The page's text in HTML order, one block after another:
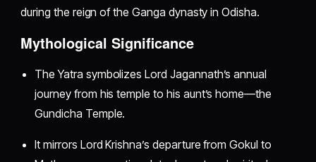
during the reign of the Ganga dynasty in Odisha.
Mythological Significance
The Yatra symbolizes Lord Jagannath’s annual
journey from his temple to his aunt’s home—the
Gundicha Temple.
It mirrors Lord Krishna’s departure from Gokul to